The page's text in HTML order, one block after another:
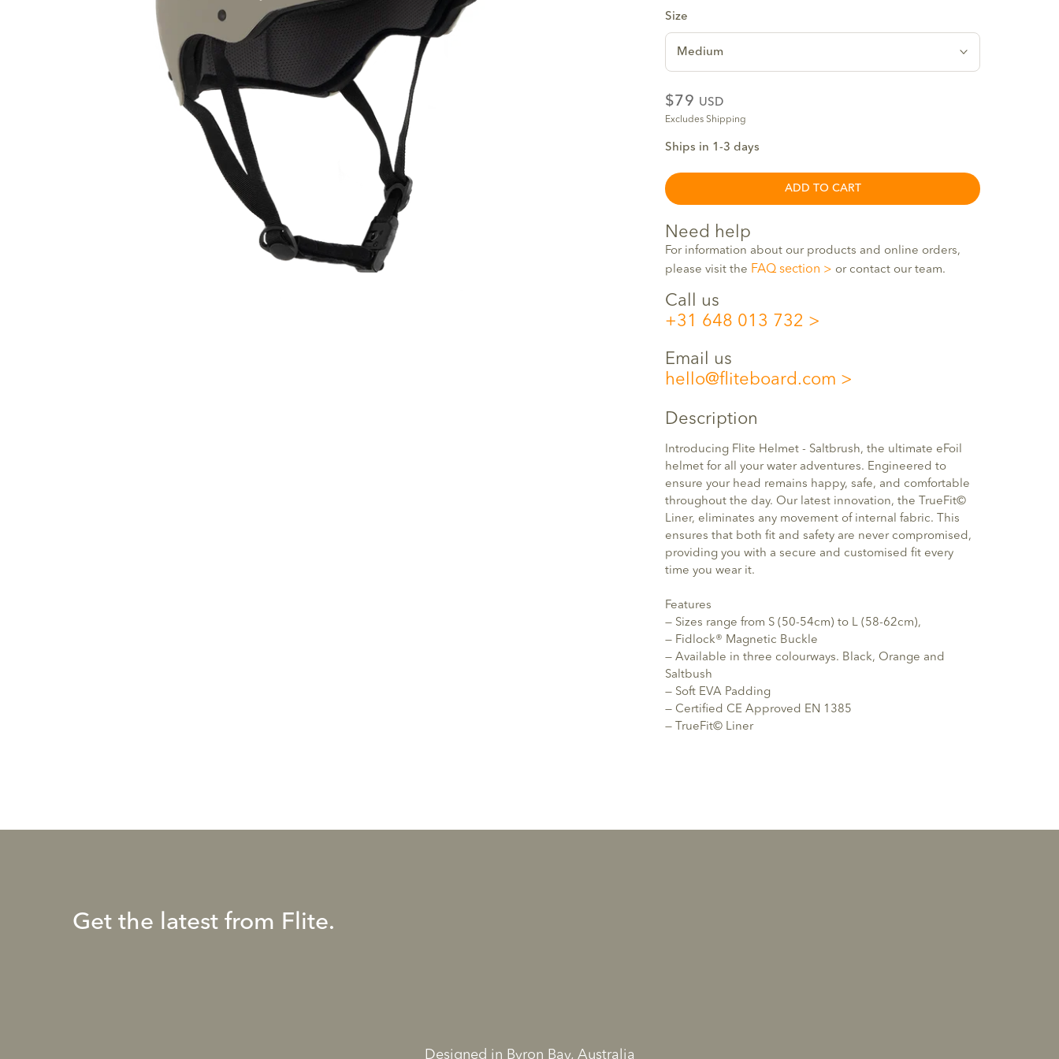
Size
Medium
$79 USD
Excludes Shipping
Ships in 1-3 days
ADD TO CART
Need help
For information about our products and online orders,
please visit the FAQ section or contact our team.
Call us
+31 648 013 732
Email us
hello@fliteboard.com
Description
Introducing Flite Helmet - Saltbrush, the ultimate eFoil
helmet for all your water adventures. Engineered to
ensure your head remains happy, safe, and comfortable
throughout the day. Our latest innovation, the TrueFit©
Liner, eliminates any movement of internal fabric. This
ensures that both fit and safety are never compromised,
providing you with a secure and customised fit every
time you wear it.
Features
— Sizes range from S (50-54cm) to L (58-62cm),
— Fidlock® Magnetic Buckle
— Available in three colourways. Black, Orange and
Saltbush
— Soft EVA Padding
— Certified CE Approved EN 1385
— TrueFit© Liner
Get the latest from Flite.
Designed in Byron Bay, Australia